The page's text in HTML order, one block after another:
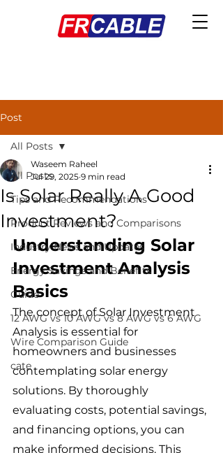
Post
All Posts
Tips and Recommendations
Product Reviews and Comparisons
Industry News and Updates
Energy Savings and Benefits
Guide
12 AWG vs 10 AWG vs 8 AWG vs 6 AWG
Wire Comparison Guide
cate
All Posts
Is Solar Really A Good
Investment?
Waseem Raheel
Jul 29, 2025 9 min read
Understanding Solar
Investment Analysis
Basics
The concept of Solar Investment
Analysis is essential for
homeowners and businesses
contemplating solar energy
solutions. By thoroughly
evaluating costs, potential savings,
and financing options, you can
make informed decisions. This